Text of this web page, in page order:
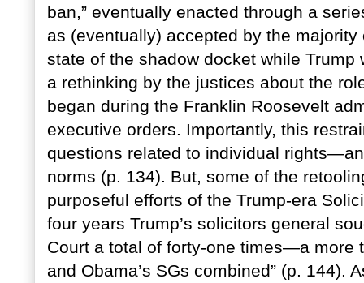
ban,” eventually enacted through a
as (eventually) accepted by the majority
state of the shadow docket while
a rethinking by the justices about the
began during the Franklin Roosevelt
executive orders. Importantly, this
questions related to individual
norms (p. 134). But, some of the
purposeful efforts of the Trump-era
four years Trump’s solicitors general
Court a total of forty-one times—a more
and Obama’s SGs combined” (p. 144).